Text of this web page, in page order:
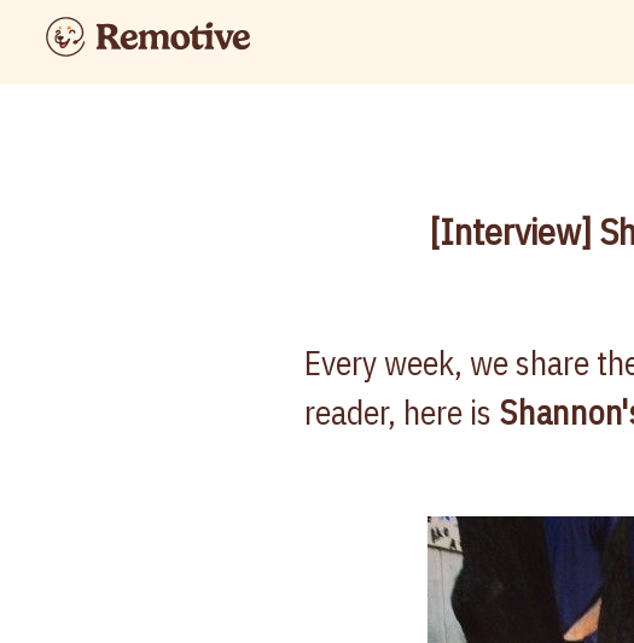
[Interview]
Every week, we share
reader, here is